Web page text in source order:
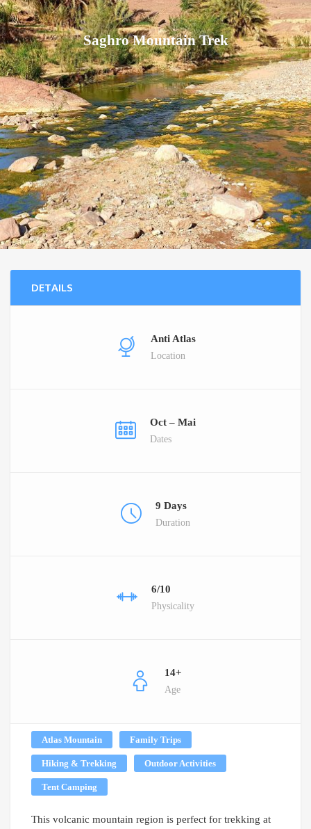
Saghro Mountain Trek
DETAILS
Anti Atlas
Location
Oct – Mai
Dates
9 Days
Duration
6/10
Physicality
14+
Age
Atlas Mountain Family Trips
Hiking & Trekking Outdoor Activities
Tent Camping
This volcanic mountain region is perfect for trekking at